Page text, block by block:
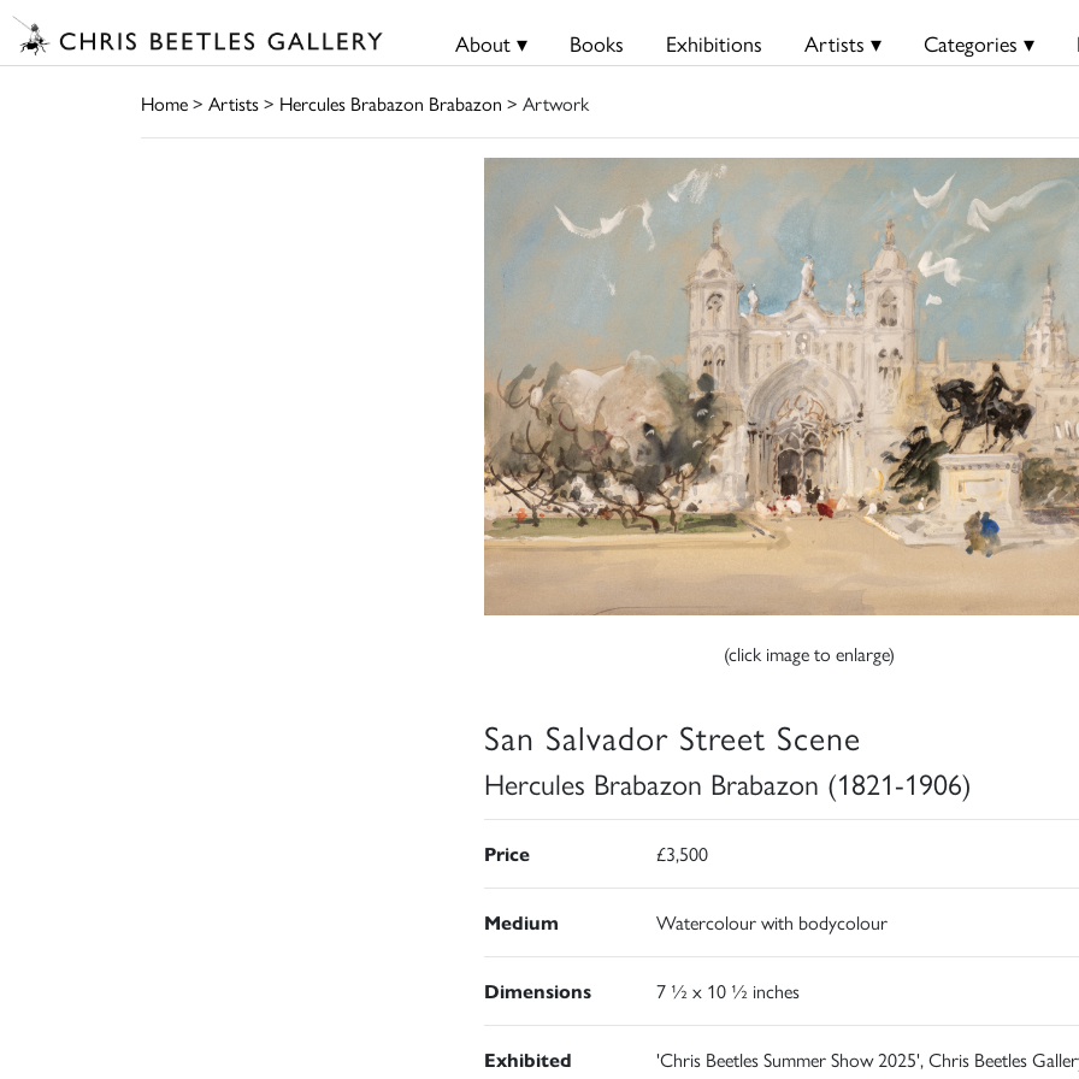
About ▾ Books Exhibitions Artists ▾ Categories ▾
Home> Artists> Hercules Brabazon Brabazon > Artwork
(click image to enlarge)
San Salvador Street Scene
Hercules Brabazon Brabazon (1821-1906)
Price £3,500
Medium Watercolour with bodycolour
Dimensions 7 ½ x 10 ½ inches
Exhibited
'Chris Beetles Summer Show 2025', Chris Beetles